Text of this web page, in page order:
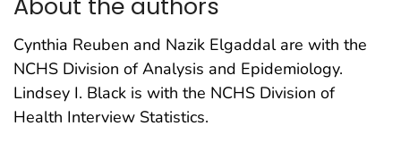
Cynthia Reuben and Nazik Elgaddal are with the
NCHS Division of Analysis and Epidemiology.
Lindsey I. Black is with the NCHS Division of
Health Interview Statistics.